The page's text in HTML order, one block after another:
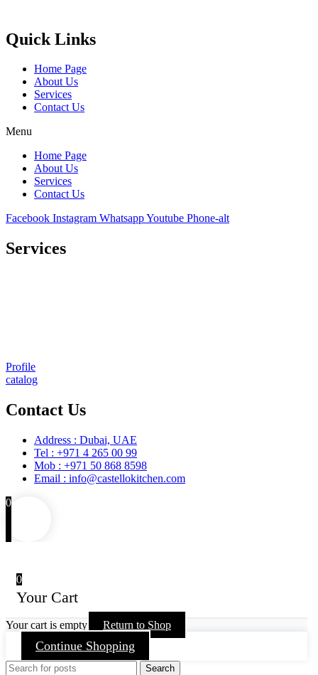
Quick Links
Home Page
About Us
Services
Contact Us
Menu
Home Page
About Us
Services
Contact Us
Facebook Instagram WhatsappYoutube Phone-alt
Services
Profile
catalog
Contact Us
Address : Dubai, UAE
Tel : +971 4 265 00 99
Mob : +971 50 868 8598
Email : info@castellokitchen.com
0
0
Your Cart
Your cart is empty Return to Shop
Continue Shopping
Search